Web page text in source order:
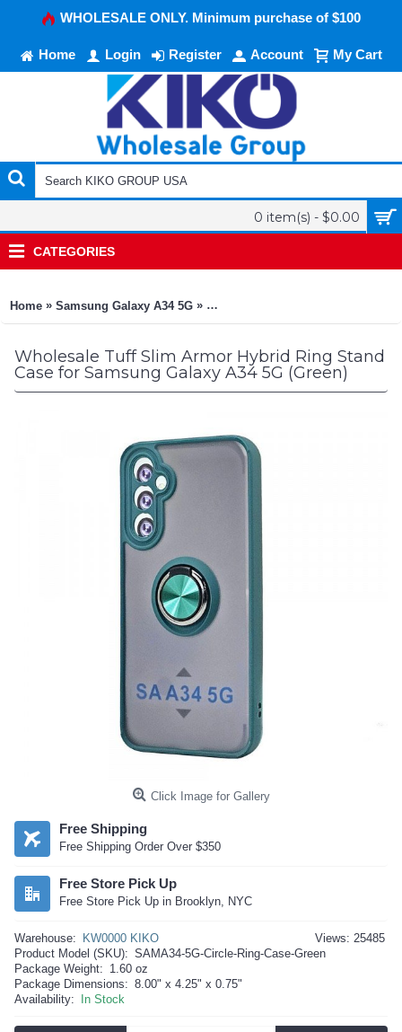
WHOLESALE ONLY. Minimum purchase of $100
Home Login Register Account My Cart
0 item(s) - $0.00
CATEGORIES
Home » Samsung Galaxy A34 5G » Tuff Slim Armor Hybrid Ring
Wholesale Tuff Slim Armor Hybrid Ring Stand
Case for Samsung Galaxy A34 5G (Green)
Click Image for Gallery
Free Shipping
Free Shipping Order Over $350
Free Store Pick Up
Free Store Pick Up in Brooklyn, NYC
Views: 25485
Warehouse:
KW0000 KIKO
Product Model (SKU): SAMA34-5G-Circle-Ring-Case-Green
Package Weight: 1.60 oz
Package Dimensions: 8.00" x 4.25" x 0.75"
Availability:
In Stock